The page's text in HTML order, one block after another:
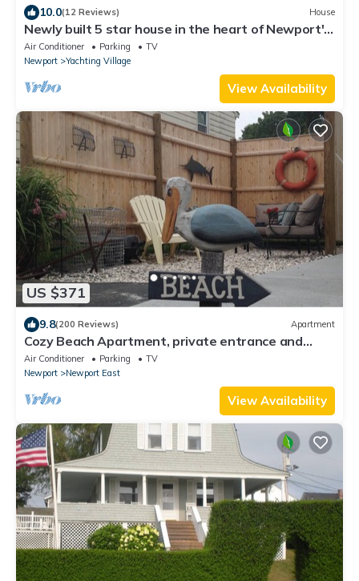
10.0(12 Reviews) House
Newly built 5 star house in the heart of Newport's
Yachting Village
Air Conditioner Parking
TV
Newport
Yachting Village
View Availability
US $371
9.8(200 Reviews) Apartment
Cozy Beach Apartment, private entrance and
parking spot .
Air Conditioner Parking
TV
Newport
Newport East
View Availability